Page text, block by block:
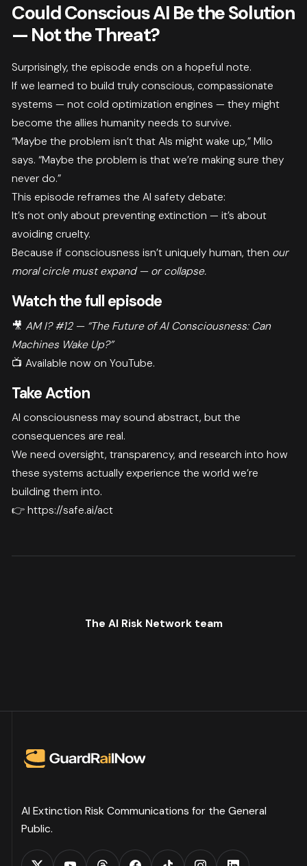
Could Conscious AI Be the Solution
— Not the Threat?
Surprisingly, the episode ends on a hopeful note.
If we learned to build truly conscious, compassionate
systems — not cold optimization engines — they might
become the allies humanity needs to survive.
“Maybe the problem isn’t that AIs might wake up,” Milo
says. “Maybe the problem is that we’re making sure they
never do.”
This episode reframes the AI safety debate:
It’s not only about preventing extinction — it’s about
avoiding cruelty.
Because if consciousness isn’t uniquely human, then our
moral circle must expand — or collapse.
Watch the full episode
🎥 AM I? #12 — “The Future of AI Consciousness: Can
Machines Wake Up?”
📺 Available now on YouTube.
Take Action
AI consciousness may sound abstract, but the
consequences are real.
We need oversight, transparency, and research into how
these systems actually experience the world we’re
building them into.
👉https://safe.ai/act
The AI Risk Network team
AI Extinction Risk Communications for the General
Public.